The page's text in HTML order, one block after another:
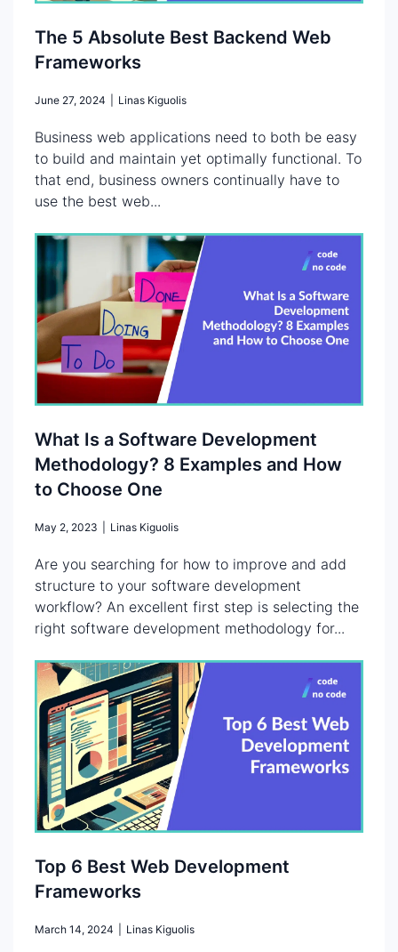
The 5 Absolute Best Backend Web
Frameworks
June 27, 2024 Linas Kiguolis
Business web applications need to both be easy
to build and maintain yet optimally functional. To
that end, business owners continually have to
use the best web...
What Is a Software Development
Methodology? 8 Examples and How
to Choose One
May 2, 2023 Linas Kiguolis
Are you searching for how to improve and add
structure to your software development
workflow? An excellent first step is selecting the
right software development methodology for...
Top 6 Best Web Development
Frameworks
March 14, 2024 Linas Kiguolis